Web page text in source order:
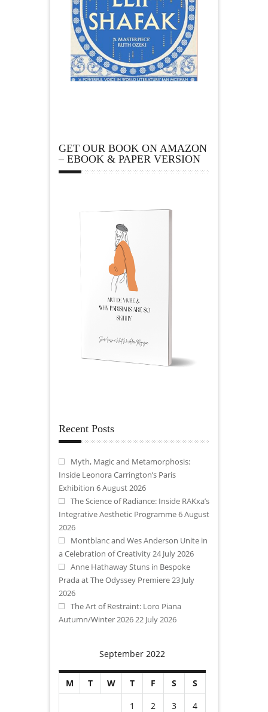
GET OUR BOOK ON AMAZON
– EBOOK & PAPER VERSION
Recent Posts
Myth, Magic and Metamorphosis:
Inside Leonora Carrington’s Paris
Exhibition 6 August 2026
The Science of Radiance: Inside RAKxa’s
Integrative Aesthetic Programme6 August
2026
Montblanc and Wes Anderson Unite in
a Celebration of Creativity 24 July 2026
Anne Hathaway Stuns in Bespoke
Prada at The Odyssey Premiere 23 July
2026
The Art of Restraint: Loro Piana
Autumn/Winter 2026 22 July 2026
September 2022
M T W T F S
S
1
2 3 4